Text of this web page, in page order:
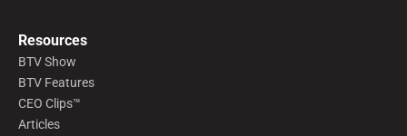
Resources
BTV Show
BTV Features
CEO Clips™
Articles